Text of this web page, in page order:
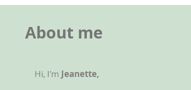
About me
Hi, I'm Jeanette,